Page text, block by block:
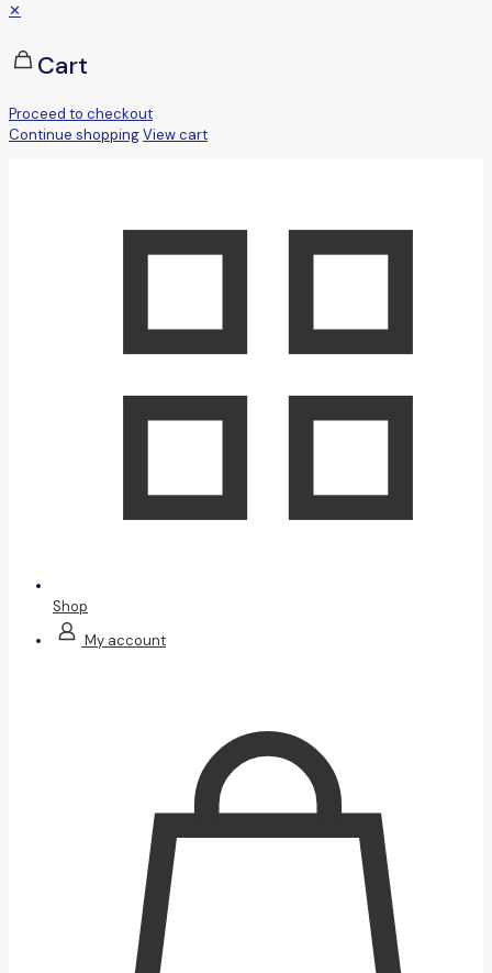
✕
Cart
Proceed to checkout
Continue shoppingView cart
Shop
My account